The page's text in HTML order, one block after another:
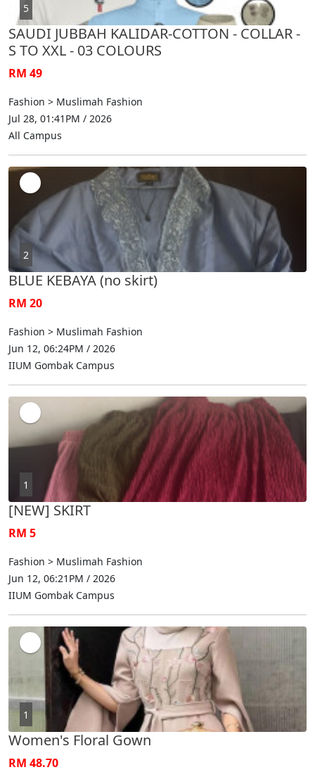
5
SAUDI JUBBAH KALIDAR-COTTON - COLLAR -
S TO XXL - 03 COLOURS
RM 49
Fashion > Muslimah Fashion
Jul 28, 01:41PM / 2026
All Campus
2
BLUE KEBAYA (no skirt)
RM 20
Fashion > Muslimah Fashion
Jun 12, 06:24PM / 2026
IIUM Gombak Campus
1
[NEW] SKIRT
RM 5
Fashion > Muslimah Fashion
Jun 12, 06:21PM / 2026
IIUM Gombak Campus
1
Women's Floral Gown
RM 48.70